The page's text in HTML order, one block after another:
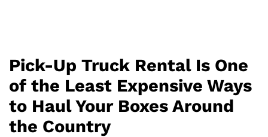
Pick-Up Truck Rental Is One
of the Least Expensive Ways
to Haul Your Boxes Around
the Country